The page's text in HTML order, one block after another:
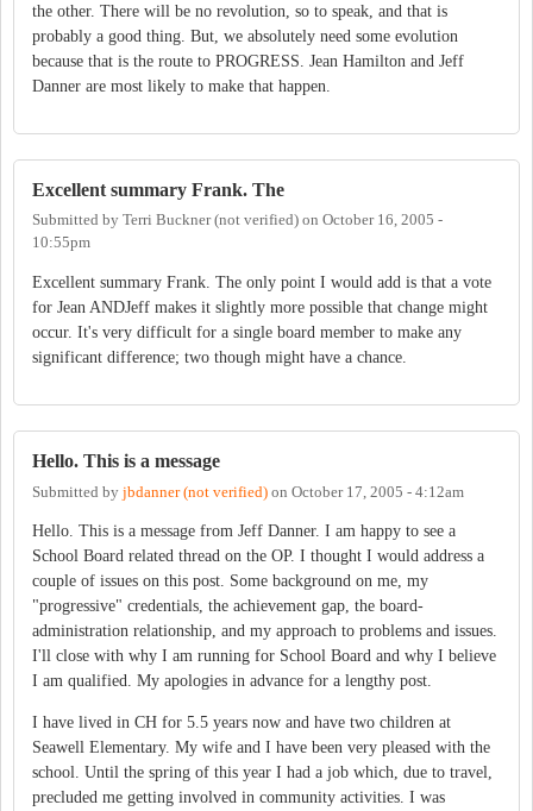
the other. There will be no revolution, so to speak, and that is
probably a good thing. But, we absolutely need some evolution
because that is the route to PROGRESS. Jean Hamilton and Jeff
Danner are most likely to make that happen.
Excellent summary Frank. The
Submitted by Terri Buckner (not verified) on October 16, 2005 -
10:55pm
Excellent summary Frank. The only point I would add is that a vote
for Jean ANDJeff makes it slightly more possible that change might
occur. It's very difficult for a single board member to make any
significant difference; two though might have a chance.
Hello. This is a message
Submitted by jbdanner (not verified) on October 17, 2005 - 4:12am
Hello. This is a message from Jeff Danner. I am happy to see a
School Board related thread on the OP. I thought I would address a
couple of issues on this post. Some background on me, my
"progressive" credentials, the achievement gap, the board-
administration relationship, and my approach to problems and issues.
I'll close with why I am running for School Board and why I believe
I am qualified. My apologies in advance for a lengthy post.
I have lived in CH for 5.5 years now and have two children at
Seawell Elementary. My wife and I have been very pleased with the
school. Until the spring of this year I had a job which, due to travel,
precluded me getting involved in community activities. I was